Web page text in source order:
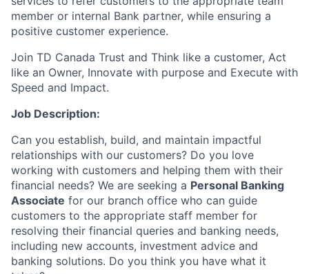
member or internal Bank partner, while ensuring a
positive customer experience.
Join TD Canada Trust and Think like a customer, Act
like an Owner, Innovate with purpose and Execute with
Speed and Impact.
Job Description:
Can you establish, build, and maintain impactful
relationships with our customers? Do you love
working with customers and helping them with their
financial needs? We are seeking a Personal Banking
Associate for our branch office who can guide
customers to the appropriate staff member for
resolving their financial queries and banking needs,
including new accounts, investment advice and
banking solutions. Do you think you have what it